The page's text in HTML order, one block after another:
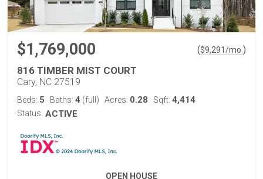
$1,769,000 ($9,291/mo. )
816 TIMBER MIST COURT
Cary, NC 27519
Beds: 5 Baths: 4 (full) Acres: 0.28 Sqft: 4,414
Status: ACTIVE
OPEN HOUSE